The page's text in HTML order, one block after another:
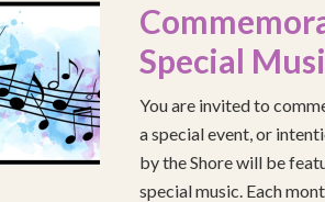
Special
You are invited to
a special event, or
by the Shore will be
special music. Each